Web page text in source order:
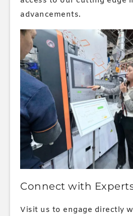
advancements.
Connect with
Visit us to engage directly